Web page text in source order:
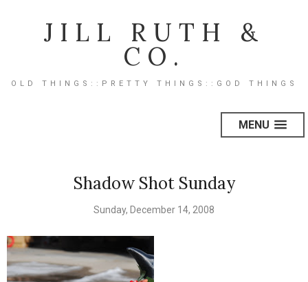
JILL RUTH &
CO.
OLD THINGS::PRETTY THINGS::GOD THINGS
MENU
Shadow Shot Sunday
Sunday, December 14, 2008